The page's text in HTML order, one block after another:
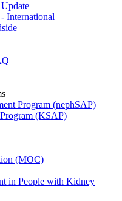
International
Program (nephSAP)
(KSAP)
(MOC)
in People with Kidney